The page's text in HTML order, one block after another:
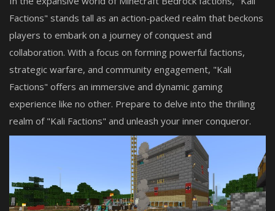
Factions" stands tall as an action-packed realm that beckons
players to embark on a journey of conquest and
collaboration. With a focus on forming powerful factions,
strategic warfare, and community engagement, "Kali
Factions" offers an immersive and dynamic gaming
experience like no other. Prepare to delve into the thrilling
realm of "Kali Factions" and unleash your inner conqueror.